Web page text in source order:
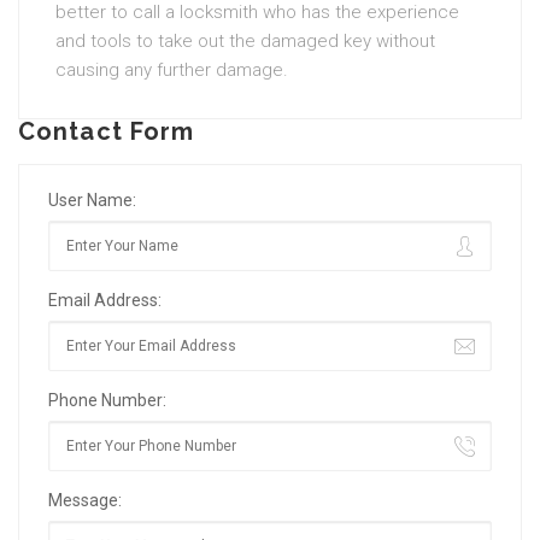
better to call a locksmith who has the experience
and tools to take out the damaged key without
causing any further damage.
Contact Form
User Name:
Email Address:
Phone Number:
Message: